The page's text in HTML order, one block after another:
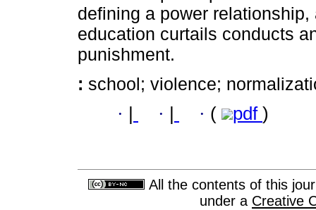
defining a power
education curtails conducts
punishment.
: school; violence;
· · · ( pdf )
All the contents of this
under a Creative